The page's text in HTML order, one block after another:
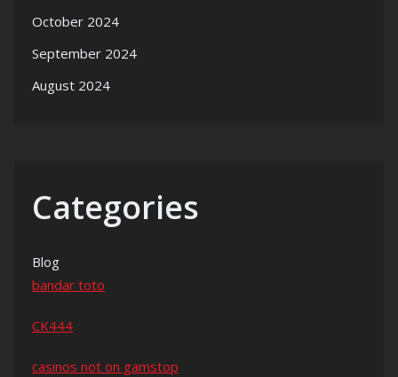
October 2024
September 2024
August 2024
Categories
Blog
bandar toto
CK444
casinos not on gamstop